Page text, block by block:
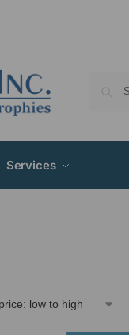
Services